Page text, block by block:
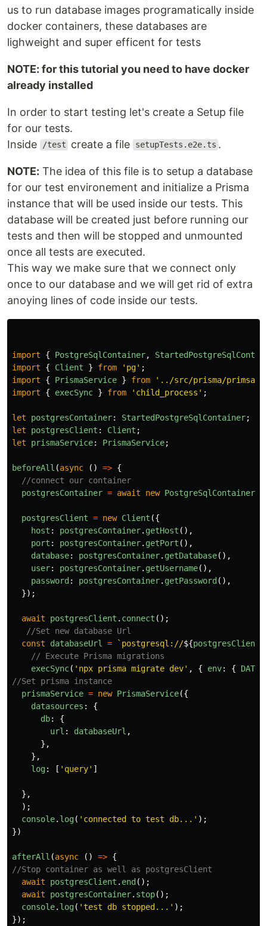
us to run database images programatically inside
docker containers, these databases are
lighweight and super efficent for tests
NOTE: for this tutorial you need to have docker
already installed
In order to start testing let's create a Setup file
for our tests.
Inside
/test create a file setupTests.e2e.ts .
NOTE: The idea of this file is to setup a database
for our test environement and initialize a Prisma
instance that will be used inside our tests. This
database will be created just before running our
tests and then will be stopped and unmounted
once all tests are executed.
This way we make sure that we connect only
once to our database and we will get rid of extra
anoying lines of code inside our tests.
import { PostgreSqlContainer,
import
{ Client } from ' pg' ;
import
{ PrismaService } from ' ../src/prisma/
import
{ execSync } from ' child_process ' ;
let postgresContainer: StartedPostgreSqlContainer;
let
postgresClient : Client ;
let
prismaService: PrismaService;
beforeAll (async () => {
//connect our container
postgresContainer = await new PostgreSqlContainer
postgresClient = new Client ({
host : postgresContainer. getHost (),
port : postgresContainer. getPort (),
database: postgresContainer. getDatabase(),
user: postgresContainer. getUsername(),
password: postgresContainer. getPassword(),
});
await postgresClient . connect ();
//Set new database Url
const
databaseUrl = `postgresql://${postgresClient
// Execute Prisma migrations
execSync( ' npx prisma migrate dev' , { env: {
//Set prisma instance
prismaService = new PrismaService({
datasources :
{
db:
{
url : databaseUrl ,
},
},
log: [ ' query' ]
},
);
console. log( ' connected to test db... ' );
})
afterAll (async () => {
//Stop container as well as postgresClient
await
postgresClient . end();
await
postgresContainer. stop();
console. log( 'test db stopped... ' );
});